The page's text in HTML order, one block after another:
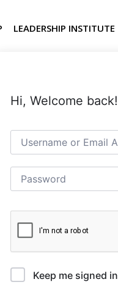
LEADERSHIP INSTITUTE
Hi, Welcome back!
Keep me signed in